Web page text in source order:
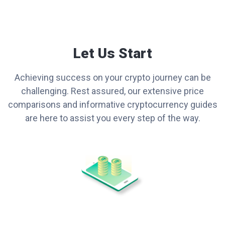
Let Us Start
Achieving success on your crypto journey can be
challenging. Rest assured, our extensive price
comparisons and informative cryptocurrency guides
are here to assist you every step of the way.